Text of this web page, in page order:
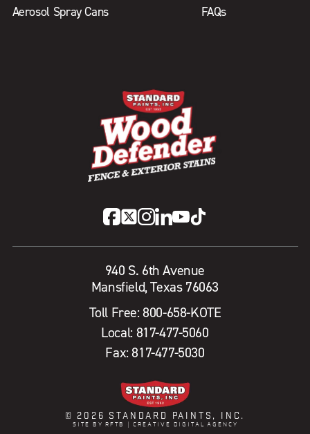
Aerosol Spray Cans
FAQs
940 S. 6th Avenue
Mansfield, Texas 76063
Toll Free: 800-658-KOTE
Local: 817-477-5060
Fax: 817-477-5030
© 2026 STANDARD PAINTS, INC.
SITE BY RFTB | CREATIVE DIGITAL AGENCY